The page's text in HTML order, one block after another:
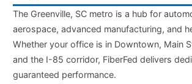
The Greenville, SC metro is a hub for
aerospace, advanced manufacturing, and
Whether your office is in Downtown, Main
and the I-85 corridor, FiberFed delivers
guaranteed performance.